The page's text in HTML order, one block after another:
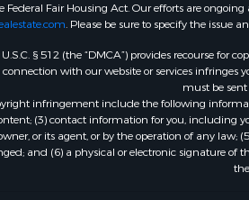
Fair Housing Act. Our efforts are
. Please be sure to specify the issue
§ 512 (the “DMCA”) provides recourse
with our website or services infringes
must be
infringement include the following
(3) contact information for you,
or its agent, or by the operation of any
and (6) a physical or electronic signature